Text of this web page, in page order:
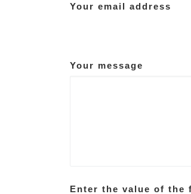
Your email address
Your message
Enter the value of the